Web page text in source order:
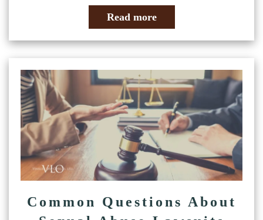
Read more
Common Questions About